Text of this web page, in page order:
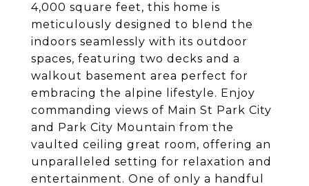
4,000 square feet, this home is
meticulously designed to blend the
indoors seamlessly with its outdoor
spaces, featuring two decks and a
walkout basement area perfect for
embracing the alpine lifestyle. Enjoy
commanding views of Main St Park City
and Park City Mountain from the
vaulted ceiling great room, offering an
unparalleled setting for relaxation and
entertainment. One of only a handful